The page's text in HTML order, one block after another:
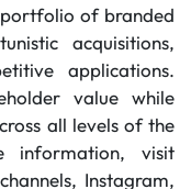
of branded
acquisitions,
applications.
value while
all levels of the
information, visit
Instagram,